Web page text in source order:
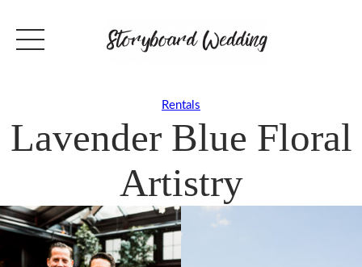
Rentals
Lavender Blue Floral
Artistry